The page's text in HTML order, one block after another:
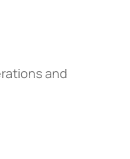
and